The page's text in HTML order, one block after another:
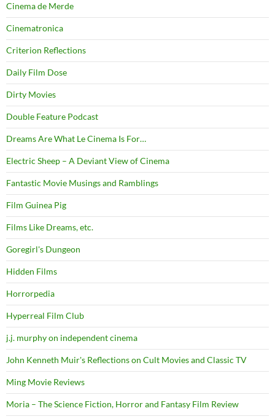
Cinema de Merde
Cinematronica
Criterion Reflections
Daily Film Dose
Dirty Movies
Double Feature Podcast
Dreams Are What Le Cinema Is For…
Electric Sheep – A Deviant View of Cinema
Fantastic Movie Musings and Ramblings
Film Guinea Pig
Films Like Dreams, etc.
Goregirl's Dungeon
Hidden Films
Horrorpedia
Hyperreal Film Club
j.j. murphy on independent cinema
John Kenneth Muir's Reflections on Cult Movies and Classic TV
Ming Movie Reviews
Moria – The Science Fiction, Horror and Fantasy Film Review